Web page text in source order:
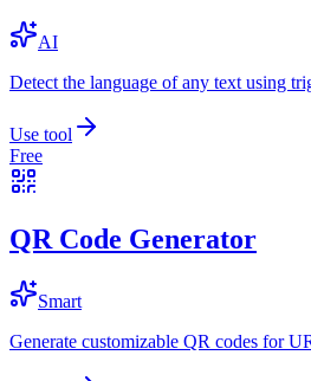
AI
Detect the language of any text using
Use tool
Free
QR Code Generator
Smart
Generate customizable QR codes for